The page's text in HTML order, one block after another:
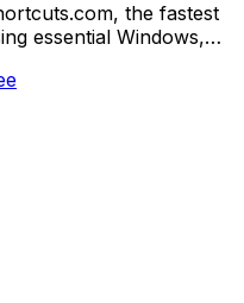
the fastest
essential Windows,